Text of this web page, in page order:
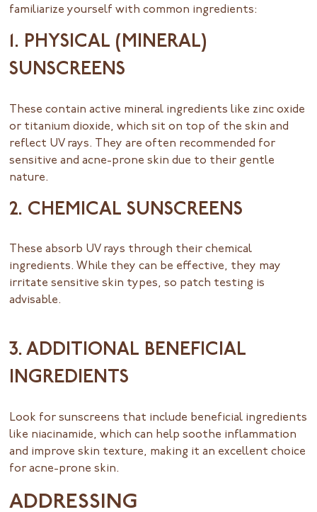
familiarize yourself with common ingredients:
1. PHYSICAL (MINERAL)
SUNSCREENS
These contain active mineral ingredients like zinc oxide
or titanium dioxide, which sit on top of the skin and
reflect UV rays. They are often recommended for
sensitive and acne-prone skin due to their gentle
nature.
2. CHEMICAL SUNSCREENS
These absorb UV rays through their chemical
ingredients. While they can be effective, they may
irritate sensitive skin types, so patch testing is
advisable.
3. ADDITIONAL BENEFICIAL
INGREDIENTS
Look for sunscreens that include beneficial ingredients
like niacinamide, which can help soothe inflammation
and improve skin texture, making it an excellent choice
for acne-prone skin.
ADDRESSING